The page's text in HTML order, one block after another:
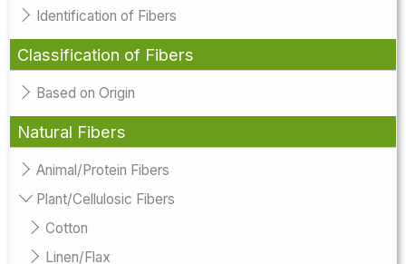
Identification of Fibers
Classification of Fibers
Based on Origin
Natural Fibers
Animal/Protein Fibers
Plant/Cellulosic Fibers
Cotton
Linen/Flax